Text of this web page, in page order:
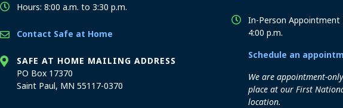
Hours: 8:00 a.m. to 3:30 p.m.
Contact Safe at Home
SAFE AT HOME MAILING ADDRESS
PO Box 17370
Saint Paul, MN 55117-0370
In-Person Appointment
4:00 p.m.
Schedule an
We are appointment-
place at our First
location.